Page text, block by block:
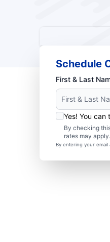
Schedule
First & Last
Yes! You
By checking
rates may
By entering your